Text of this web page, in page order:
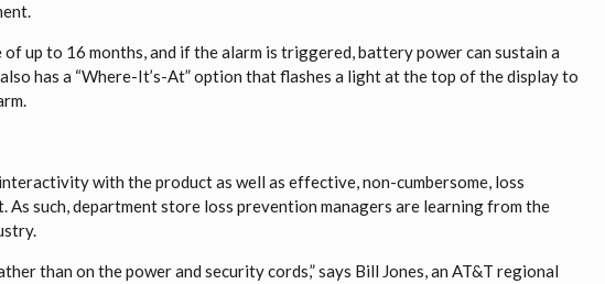
up to 16 months, and if the alarm is triggered, battery power can sustain a
has a “Where-It’s-At” option that flashes a light at the top of the display to
with the product as well as effective, non-cumbersome, loss
As such, department store loss prevention managers are learning from the
than on the power and security cords,” says Bill Jones, an AT&T regional